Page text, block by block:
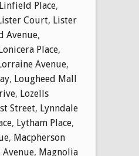
Linfield Place,
Court, Lister
Avenue,
Place,
Avenue,
, Lougheed Mall
, Lozells
Street, Lynndale
, Lytham Place,
, Macpherson
Avenue, Magnolia